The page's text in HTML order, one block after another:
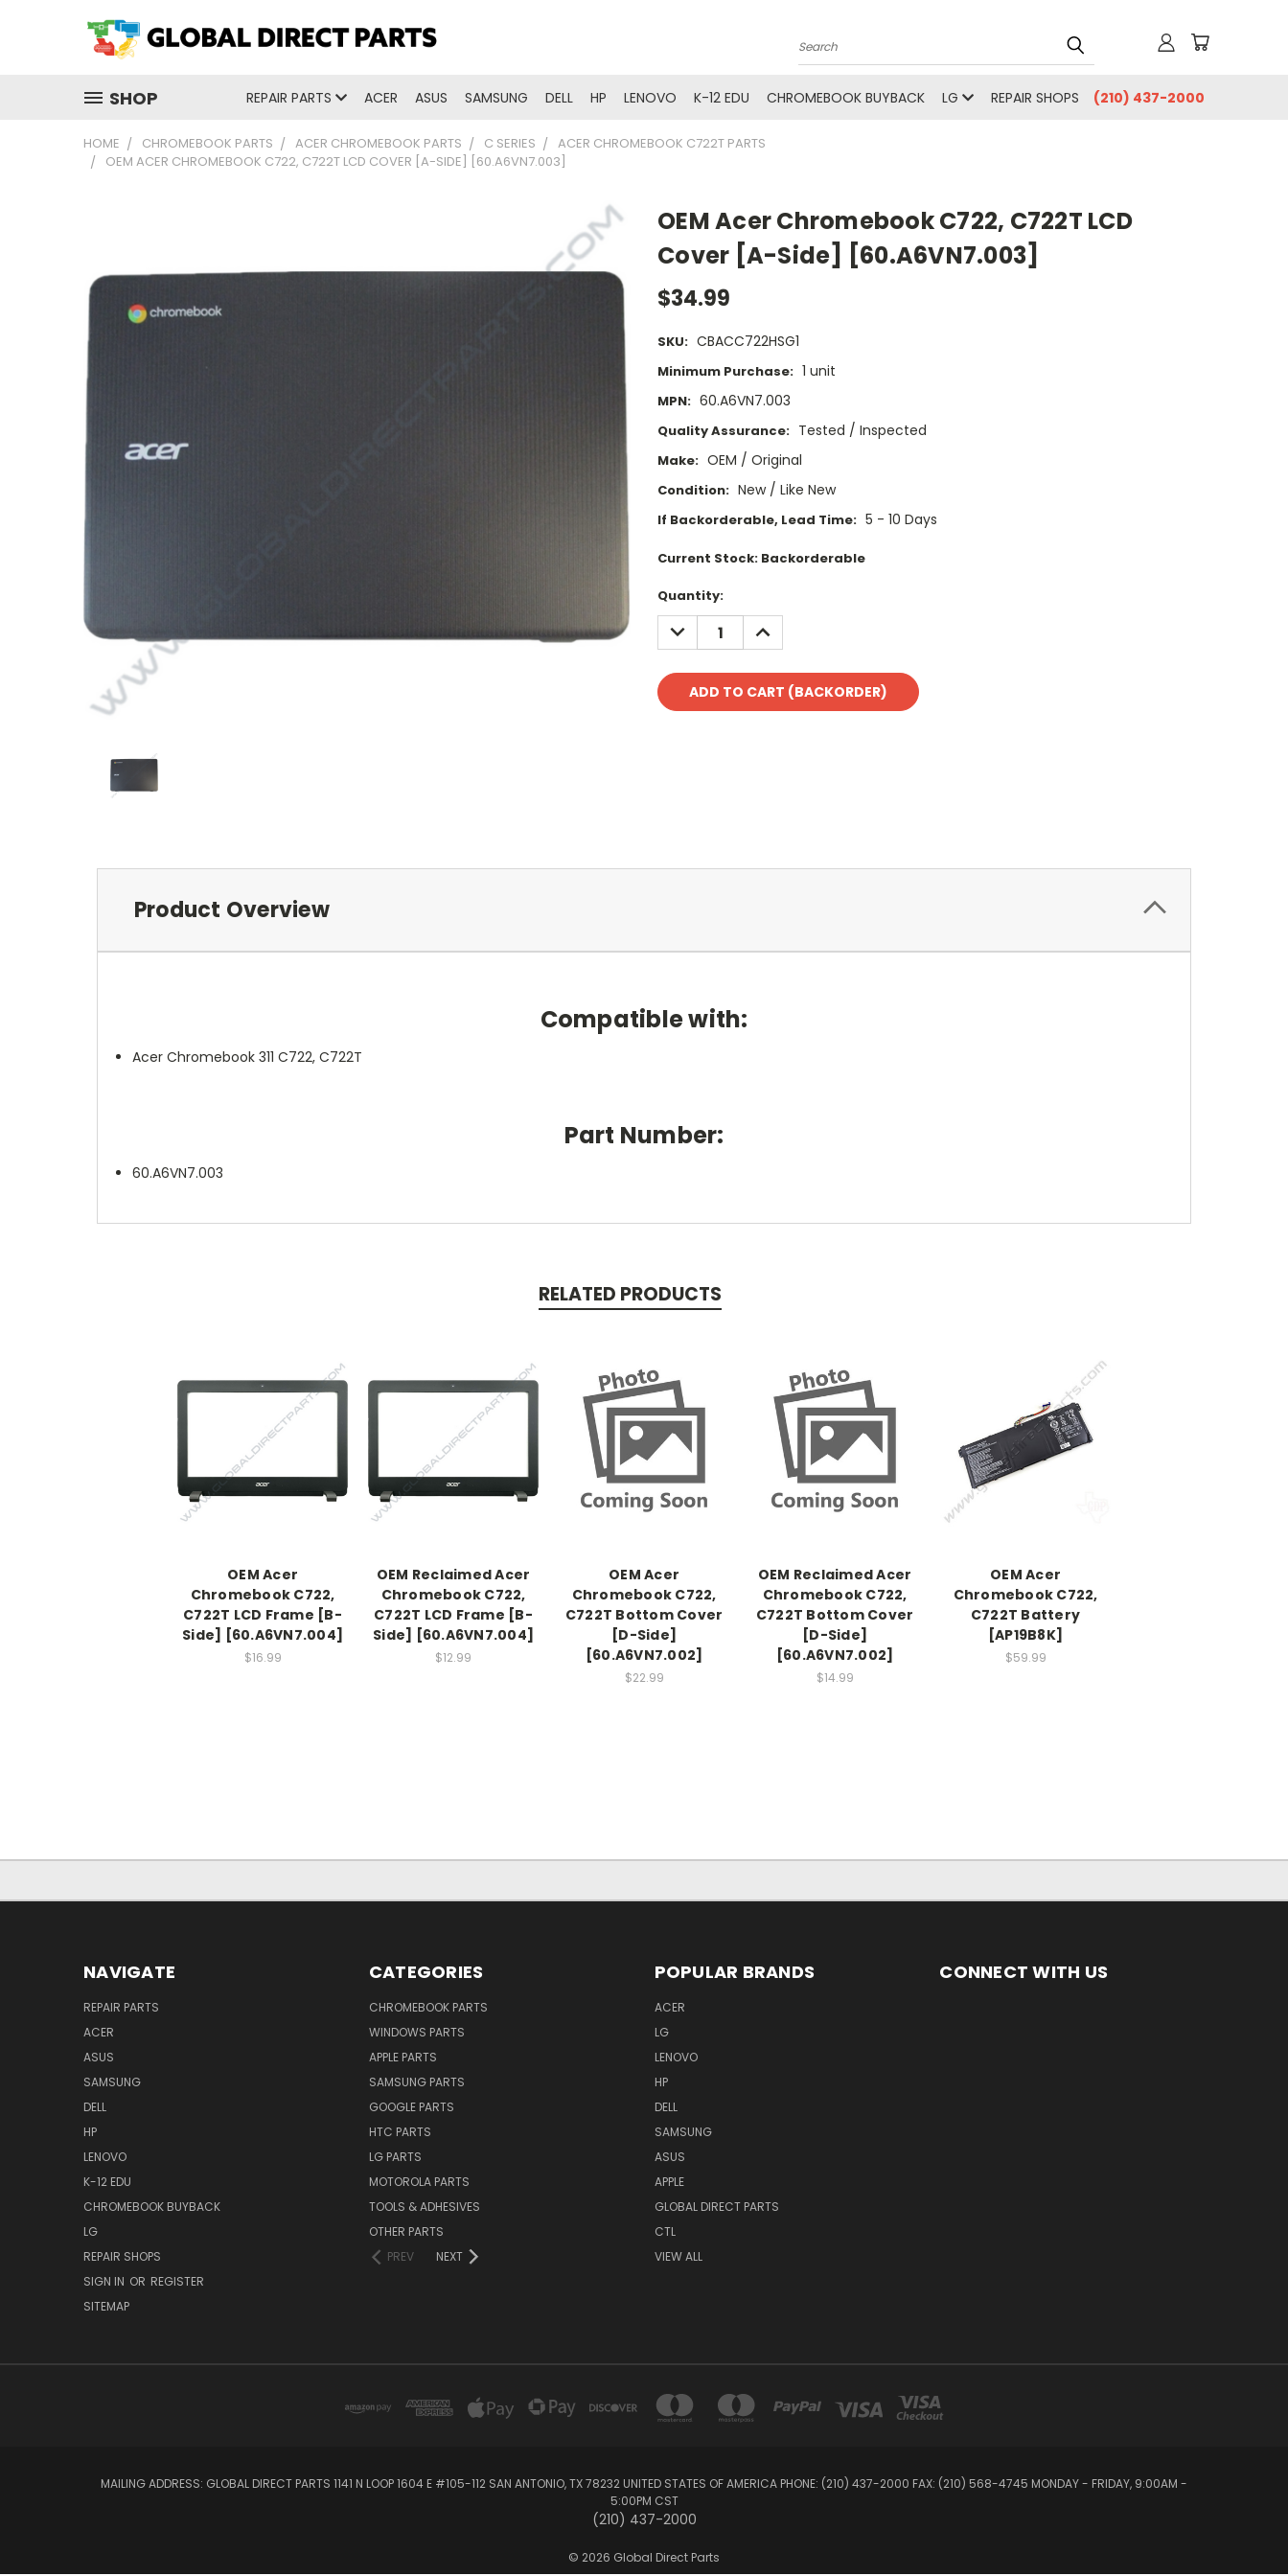
Search
SHOP REPAIR PARTS ACER ASUS SAMSUNG DELL HP LENOVO K-12 EDU CHROMEBOOK BUYBACK LG REPAIR SHOPS (210) 437-2000
HOME CHROMEBOOK PARTS ACER CHROMEBOOK PARTS C SERIES
ACER CHROMEBOOK C722T PARTS
OEM ACER CHROMEBOOK C722, C722T LCD COVER [A-SIDE] [60.A6VN7.003]
OEM Acer Chromebook C722, C722T LCD
Cover [A-Side] [60.A6VN7.003]
$34.99
SKU: CBACC722HSG1
Minimum Purchase: 1 unit
MPN: 60.A6VN7.003
Quality Assurance: Tested / Inspected
Make: OEM / Original
Condition: New / Like New
If Backorderable, Lead Time: 5 - 10 Days
Current Stock: Backorderable
Quantity:
DECREASE
QUANTITY:
INCREASE
QUANTITY:
Product Overview
Compatible with:
Acer Chromebook 311 C722, C722T
Part Number:
60.A6VN7.003
RELATED PRODUCTS
OEM Acer
Chromebook C722,
C722T LCD Frame [B-
Side] [60.A6VN7.004]
$16.99
OEM Reclaimed Acer
Chromebook C722,
C722T LCD Frame [B-
Side] [60.A6VN7.004]
$12.99
OEM Acer
Chromebook C722,
C722T Bottom Cover
[D-Side]
[60.A6VN7.002]
$22.99
OEM Reclaimed Acer
Chromebook C722,
C722T Bottom Cover
[D-Side]
[60.A6VN7.002]
$14.99
OEM Acer
Chromebook C722,
C722T Battery
[AP19B8K]
$59.99
NAVIGATE
REPAIR PARTS
ACER
ASUS
SAMSUNG
DELL
HP
LENOVO
K-12 EDU
CHROMEBOOK BUYBACK
LG
REPAIR SHOPS
SIGN IN OR REGISTER
SITEMAP
CATEGORIES
CHROMEBOOK PARTS
WINDOWS PARTS
APPLE PARTS
SAMSUNG PARTS
GOOGLE PARTS
HTC PARTS
LG PARTS
MOTOROLA PARTS
TOOLS & ADHESIVES
OTHER PARTS
PREV
NEXT
POPULAR BRANDS
ACER
LG
LENOVO
HP
DELL
SAMSUNG
ASUS
APPLE
GLOBAL DIRECT PARTS
CTL
VIEW ALL
CONNECT WITH US
MAILING ADDRESS: GLOBAL DIRECT PARTS 1141 N LOOP 1604 E #105-112 SAN ANTONIO, TX 78232 UNITED STATES OF AMERICA PHONE: (210) 437-2000 FAX: (210) 568-4745 MONDAY - FRIDAY, 9:00AM -
5:00PM CST
(210) 437-2000
© 2026 Global Direct Parts